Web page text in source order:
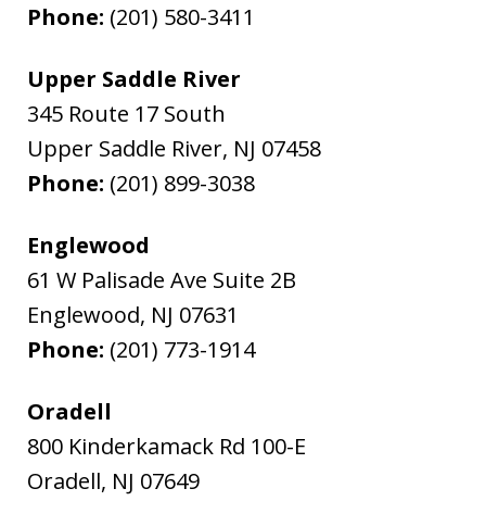
Phone: (201) 580-3411
Upper Saddle River
345 Route 17 South
Upper Saddle River, NJ 07458
Phone: (201) 899-3038
Englewood
61 W Palisade Ave Suite 2B
Englewood, NJ 07631
Phone: (201) 773-1914
Oradell
800 Kinderkamack Rd 100-E
Oradell, NJ 07649